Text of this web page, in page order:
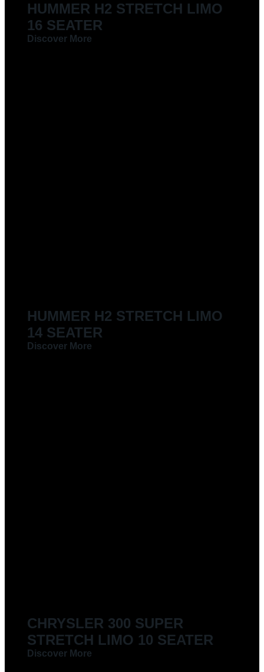
HUMMER H2 STRETCH LIMO
16 SEATER
Discover More
HUMMER H2 STRETCH LIMO
14 SEATER
Discover More
CHRYSLER 300 SUPER
STRETCH LIMO 10 SEATER
Discover More